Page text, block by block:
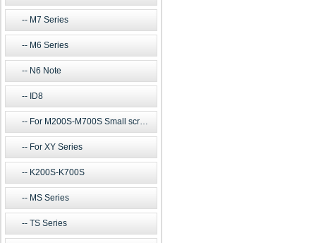
M7 Series
M6 Series
N6 Note
ID8
For M200S-M700S Small screen m
For XY Series
K200S-K700S
MS Series
TS Series